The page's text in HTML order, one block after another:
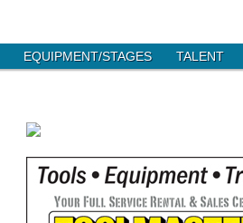
EQUIPMENT/STAGES TALENT